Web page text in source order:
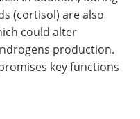
(cortisol) are also
could alter
production.
key functions